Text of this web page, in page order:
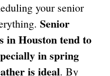
your senior
Senior
in Houstontend to
in spring
is ideal. By